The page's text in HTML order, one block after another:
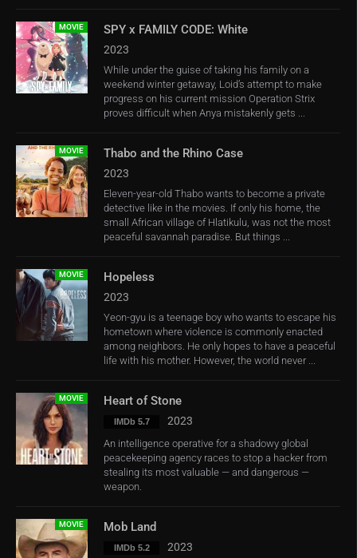
MOVIE SPY x FAMILY CODE: White
2023
While under the guise of taking his family on a
weekend winter getaway, Loid’s attempt to make
progress on his current mission Operation Strix
proves difficult when Anya mistakenly gets ...
MOVIE Thabo and the Rhino Case
2023
Eleven-year-old Thabo wants to become a private
detective like in the movies. If only his home, the
small African village of Hlatikulu, was not the most
peaceful savannah paradise. But things ...
MOVIE Hopeless
2023
Yeon-gyu is a teenage boy who wants to escape his
hometown where violence is commonly enacted
among neighbors. He only hopes to have a peaceful
life with his mother. However, the world never ...
MOVIE Heart of Stone
IMDb 5.7 2023
An intelligence operative for a shadowy global
peacekeeping agency races to stop a hacker from
stealing its most valuable — and dangerous —
weapon.
MOVIE Mob Land
IMDb 5.2 2023